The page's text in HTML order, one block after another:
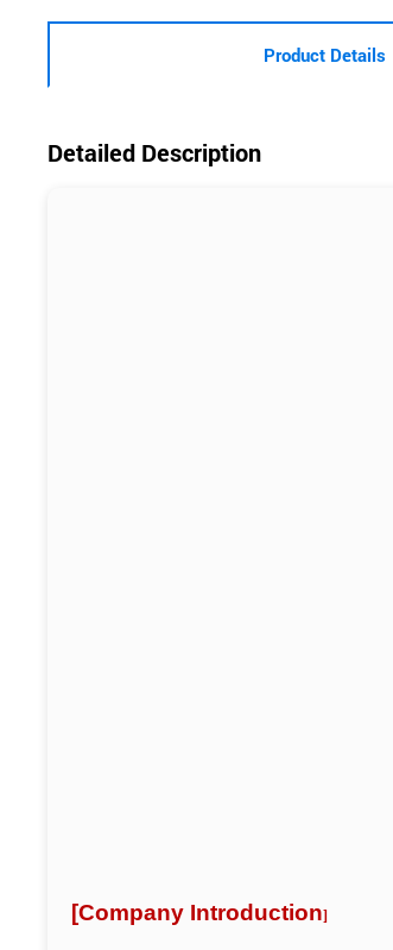
Product Details
Detailed Description
[Company Introduction]